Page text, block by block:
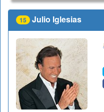
15 Julio Iglesias